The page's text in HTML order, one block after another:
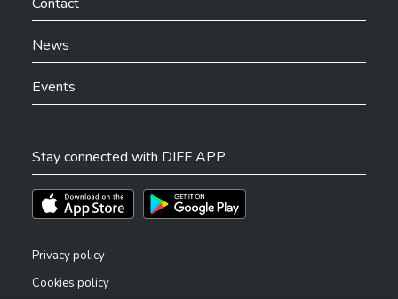
News
Events
Stay connected with DIFF APP
Téléchargez l'app sur l'App StoreTéléchargez l'app sur Play Store
Privacy policy
Cookies policy